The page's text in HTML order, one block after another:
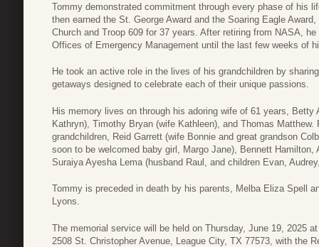
Tommy demonstrated commitment through every phase of his
then earned the St. George Award and the Soaring Eagle
Church and Troop 609 for 37 years. After retiring from NASA,
Offices of Emergency Management until the last few weeks of
He took an active role in the lives of his grandchildren by
getaways designed to celebrate each of their unique passions.
His memory lives on through his adoring wife of 61 years,
Kathryn), Timothy Bryan (wife Kathleen), and Thomas
grandchildren, Reid Garrett (wife Bonnie and great grandson
soon to be welcomed baby girl, Margo Jane), Bennett
Suraiya Ayesha Lema (husband Raul, and children Evan,
Tommy is preceded in death by his parents, Melba Eliza Spell
Lyons.
The memorial service will be held on Thursday, June 19, 2025
2508 St. Christopher Avenue, League City, TX 77573, with the